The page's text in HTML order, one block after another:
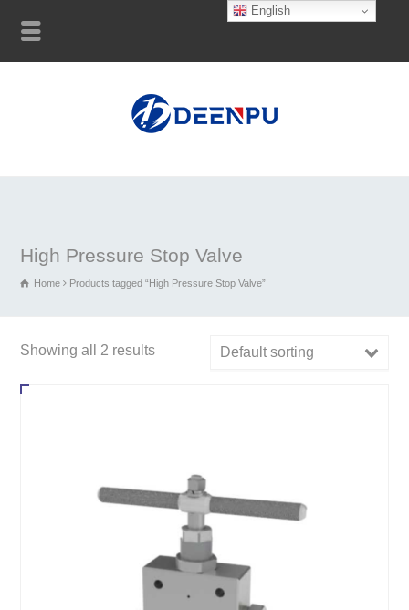
High Pressure Stop Valve
Home Products tagged “High Pressure Stop Valve”
Showing all 2 results Default sorting
English